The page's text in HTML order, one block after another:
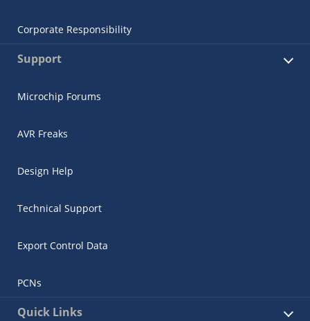
Corporate Responsibility
Support
Microchip Forums
AVR Freaks
Design Help
Technical Support
Export Control Data
PCNs
Quick Links